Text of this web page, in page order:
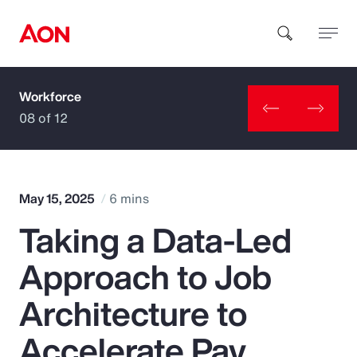
How can we help you?
Popular Searches
Insurance
Benefits
Workforce
08 of 12
May 15, 2025 6 mins
Taking a Data-Led
Approach to Job
Architecture to